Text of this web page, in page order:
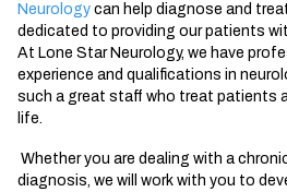
Neurology can help diagnose and
dedicated to providing our patients
At Lone Star Neurology, we have
experience and qualifications in
such a great staff who treat patients
life.
Whether you are dealing with a
diagnosis, we will work with you to